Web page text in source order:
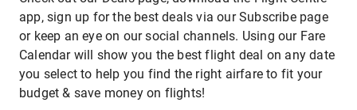
app, sign up for the best deals via our Subscribe page
or keep an eye on our social channels. Using our Fare
Calendar will show you the best flight deal on any date
you select to help you find the right airfare to fit your
budget & save money on flights!